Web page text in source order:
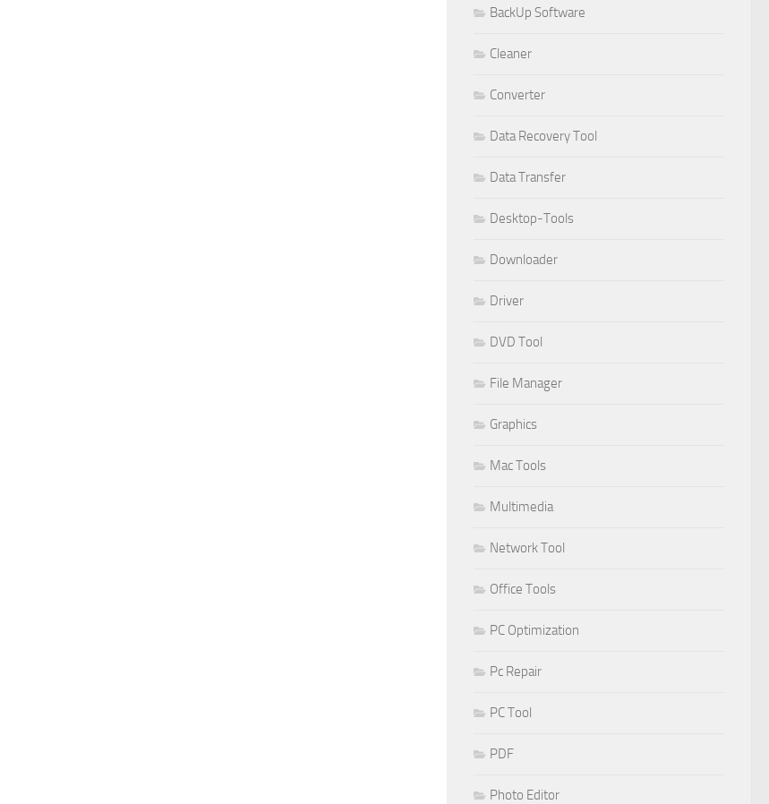
BackUp Software
Cleaner
Converter
Data Recovery Tool
Data Transfer
Desktop-Tools
Downloader
Driver
DVD Tool
File Manager
Graphics
Mac Tools
Multimedia
Network Tool
Office Tools
PC Optimization
Pc Repair
PC Tool
PDF
Photo Editor